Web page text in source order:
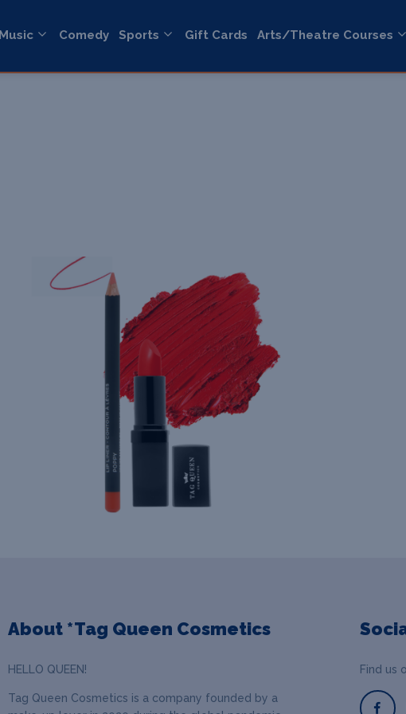
Music Comedy Sports Gift Cards Arts/Theatre Courses
About *Tag Queen Cosmetics
HELLO QUEEN!
Tag Queen Cosmetics is a company founded by a
Find us